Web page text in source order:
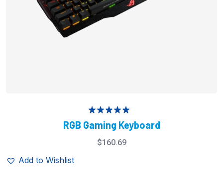
Rated
5.00
out of 5
RGB Gaming Keyboard
$160.69
Add to Wishlist